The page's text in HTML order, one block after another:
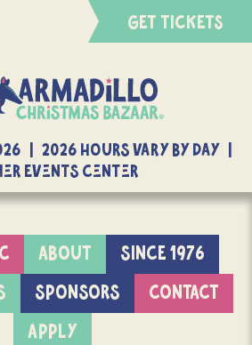
GET TICKETS
| 2026 Hours Vary By Day |
Events Center
ABOUT
SINCE 1976
SPONSORS
CONTACT
APPLY